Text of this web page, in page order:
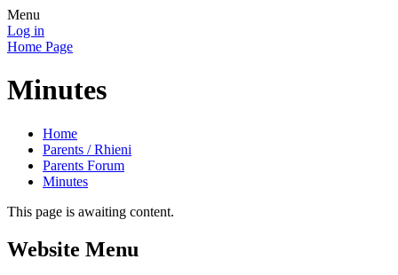
Menu
Log in
Home Page
Minutes
Home
Parents / Rhieni
Parents Forum
Minutes
This page is awaiting content.
Website Menu